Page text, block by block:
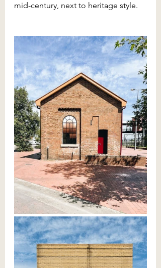
mid-century, next to heritage style.